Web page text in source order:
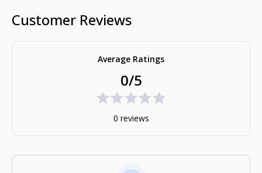
Customer Reviews
Average Ratings
0/5
0 reviews